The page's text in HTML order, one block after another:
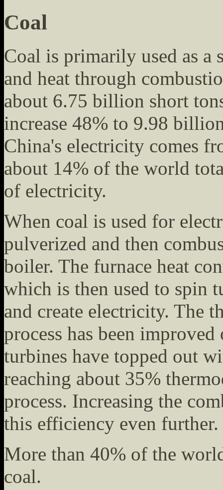
Coal
Coal is primarily used as
and heat through
about 6.75 billion short
increase 48% to 9.98
China's electricity comes
about 14% of the world
of electricity.
When coal is used for
pulverized and then
boiler. The furnace heat
which is then used to spin
and create electricity. The
process has been
turbines have topped out
reaching about 35%
process. Increasing the
this efficiency even further.
More than 40% of the
coal.